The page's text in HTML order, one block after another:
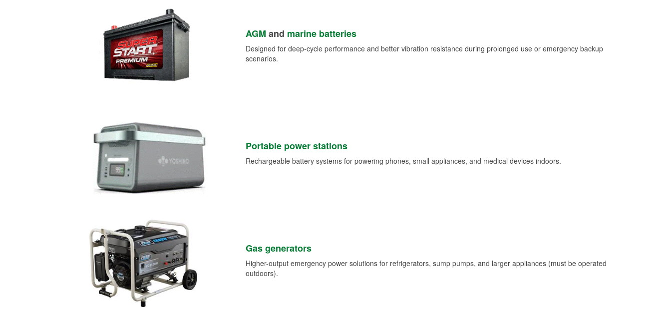
Tornado Supplies
AGM and marine batteries
Designed for deep-cycle performance and better vibration resistance during prolonged use or emergency backup
scenarios.
Portable power stations
Rechargeable battery systems for powering phones, small appliances, and medical devices indoors.
Gas generators
Higher-output emergency power solutions for refrigerators, sump pumps, and larger appliances (must be operated
outdoors).